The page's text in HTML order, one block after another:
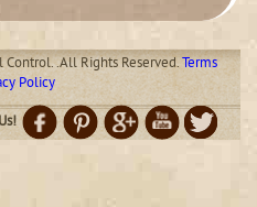
.All Rights Reserved.Terms
Policy